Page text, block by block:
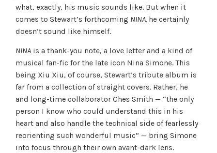
what, exactly, his music sounds like. But when it
comes to Stewart’s forthcoming NINA, he certainly
doesn’t sound like himself.
NINAis a thank-you note, a love letter and a kind of
musical fan-fic for the late icon Nina Simone. This
being Xiu Xiu, of course, Stewart’s tribute album is
far from a collection of straight covers. Rather, he
and long-time collaborator Ches Smith — “the only
person I know who could understand this in his
heart and also handle the technical side of fearlessly
reorienting such wonderful music” — bring Simone
into focus through their own avant-dark lens.